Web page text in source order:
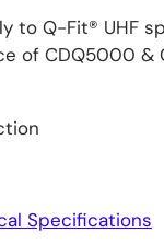
to Q-Fit® UHF
of CDQ5000 &
Specifications